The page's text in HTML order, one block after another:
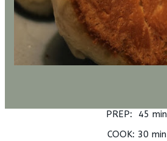
PREP: 45 min
COOK: 30 min